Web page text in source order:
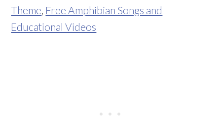
Theme Free Amphibian Songs and
Educational Videos